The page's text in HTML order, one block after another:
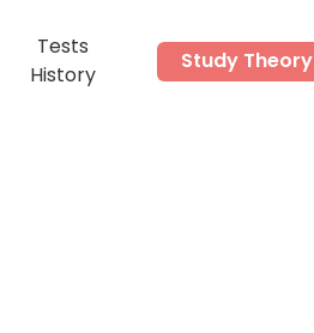
Tests
History
Study Theory